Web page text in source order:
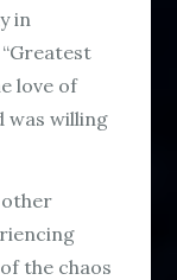
in
love of
was willing
other
the chaos